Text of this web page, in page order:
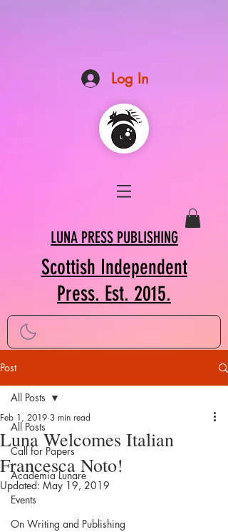
Log In
LUNA PRESS PUBLISHING
Scottish Independent
Press. Est. 2015.
Post
All Posts
Call for Papers
Academia Lunare
Events
On Writing and Publishing
All Posts
Luna Welcomes Italian
Francesca Noto!
Feb 1, 2019 3 min read
Updated: May 19, 2019